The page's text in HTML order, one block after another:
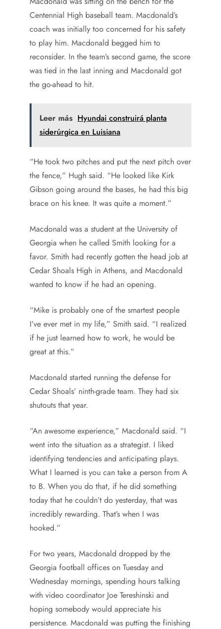
Centennial High baseball team. Macdonald’s
coach was initially too concerned for his safety
to play him. Macdonald begged him to
reconsider. In the team’s second game, the score
was tied in the last inning and Macdonald got
the go-ahead to hit.
Leer más Hyundai construirá planta
siderúrgica en Luisiana
“He took two pitches and put the next pitch over
the fence,” Hugh said. “He looked like Kirk
Gibson going around the bases, he had this big
brace on his knee. It was quite a moment.”
Macdonald was a student at the University of
Georgia when he called Smith looking for a
favor. Smith had recently gotten the head job at
Cedar Shoals High in Athens, and Macdonald
wanted to know if he had an opening.
“Mike is probably one of the smartest people
I’ve ever met in my life,” Smith said. “I realized
if he just learned how to work, he would be
great at this.”
Macdonald started running the defense for
Cedar Shoals’ ninth-grade team. They had six
shutouts that year.
“An awesome experience,” Macdonald said. “I
went into the situation as a strategist. I liked
identifying tendencies and anticipating plays.
What I learned is you can take a person from A
to B. When you do that, if he did something
today that he couldn’t do yesterday, that was
incredibly rewarding. That’s when I was
hooked.”
For two years, Macdonald dropped by the
Georgia football offices on Tuesday and
Wednesday mornings, spending hours talking
with video coordinator Joe Tereshinski and
hoping somebody would appreciate his
persistence. Macdonald was putting the finishing